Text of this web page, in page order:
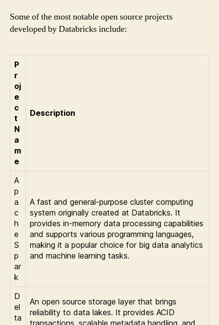
Some of the most notable open source projects
developed by Databricks include:
P
r
oj
e
c
t
N
a
m
e
Description
A
p
a
c
h
e
S
p
ar
k
A fast and general-purpose cluster computing
system originally created at Databricks. It
provides in-memory data processing capabilities
and supports various programming languages,
making it a popular choice for big data analytics
and machine learning tasks.
D
el
ta
An open source storage layer that brings
reliability to data lakes. It provides ACID
transactions, scalable metadata handling, and